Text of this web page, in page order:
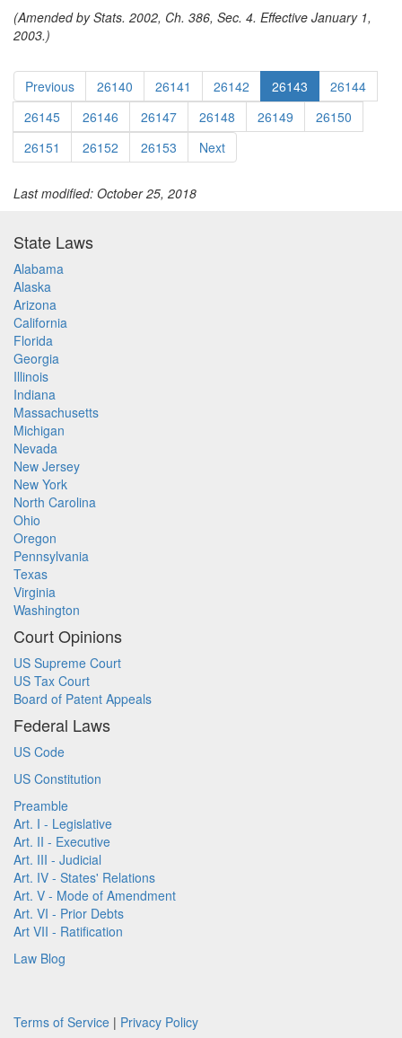
(Amended by Stats. 2002, Ch. 386, Sec. 4. Effective January 1,
2003.)
Previous 26140 26141 26142 26143
26144
26145
26146 26147 26148 26149
26150
26151
26152 26153 Next
Last modified: October 25, 2018
State Laws
Alabama
Alaska
Arizona
California
Florida
Georgia
Illinois
Indiana
Massachusetts
Michigan
Nevada
New Jersey
New York
North Carolina
Ohio
Oregon
Pennsylvania
Texas
Virginia
Washington
Court Opinions
US Supreme Court
US Tax Court
Board of Patent Appeals
Federal Laws
US Code
US Constitution
Preamble
Art. I - Legislative
Art. II - Executive
Art. III - Judicial
Art. IV - States' Relations
Art. V - Mode of Amendment
Art. VI - Prior Debts
Art VII - Ratification
Law Blog
Terms of Service | Privacy Policy